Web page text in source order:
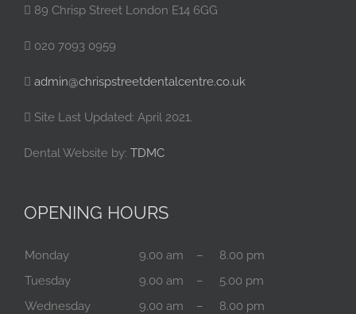
89 Chrisp Street London E14 6GG
020 7093 0959
admin@chrispstreetdentalcentre.co.uk
Site Last Updated: April 2021.
Dental Website by: TDMC
OPENING HOURS
Monday
9.00 am – 8.00 pm
Tuesday
9.00 am – 5.00 pm
Wednesday
9.00 am – 8.00 pm